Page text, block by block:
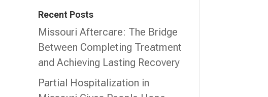
Recent Posts
Missouri Aftercare: The Bridge
Between Completing Treatment
and Achieving Lasting Recovery
Partial Hospitalization in